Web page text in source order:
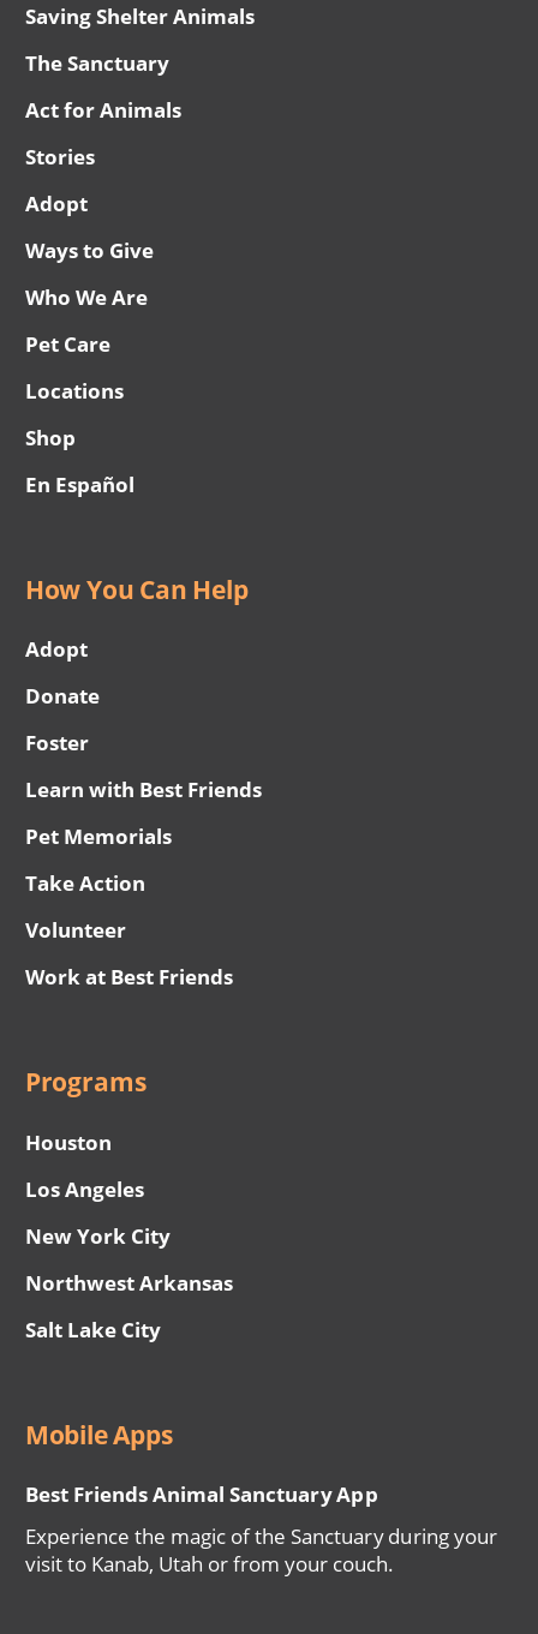
Saving Shelter Animals
The Sanctuary
Act for Animals
Stories
Adopt
Ways to Give
Who We Are
Pet Care
Locations
Shop
En Español
How You Can Help
Adopt
Donate
Foster
Learn with Best Friends
Pet Memorials
Take Action
Volunteer
Work at Best Friends
Programs
Houston
Los Angeles
New York City
Northwest Arkansas
Salt Lake City
Mobile Apps
Best Friends Animal Sanctuary App
Experience the magic of the Sanctuary during your
visit to Kanab, Utah or from your couch.